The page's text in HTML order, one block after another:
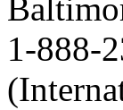
1-888-